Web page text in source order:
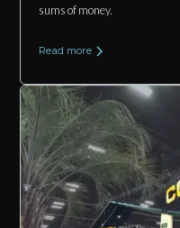
sums of money.
Read more